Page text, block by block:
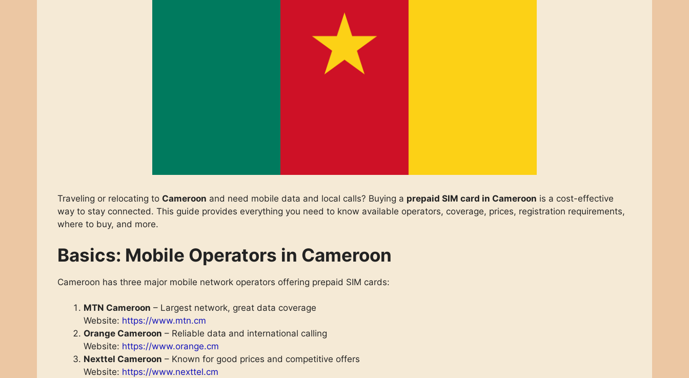
Traveling or relocating to Cameroon and need mobile data and local calls? Buying a prepaid SIM card in Cameroon is a cost-effective
way to stay connected. This guide provides everything you need to know available operators, coverage, prices, registration requirements,
where to buy, and more.
Basics: Mobile Operators in Cameroon
Cameroon has three major mobile network operators offering prepaid SIM cards:
MTN Cameroon – Largest network, great data coverage
Website: https://www.mtn.cm
Orange Cameroon – Reliable data and international calling
Website: https://www.orange.cm
Nexttel Cameroon – Known for good prices and competitive offers
Website: https://www.nexttel.cm